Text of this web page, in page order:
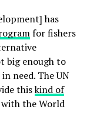
has
for fishers
big enough to
need. The UN
thiskind of
the World